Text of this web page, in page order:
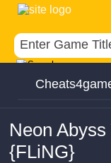
Neon
{FLiNG}